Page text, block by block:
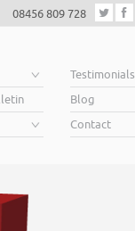
08456 809 728
Testimonials
Blog
Contact